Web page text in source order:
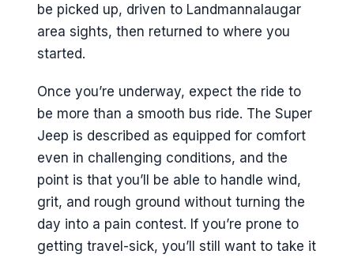
be picked up, driven to Landmannalaugar
area sights, then returned to where you
started.
Once you’re underway, expect the ride to
be more than a smooth bus ride. The Super
Jeep is described as equipped for comfort
even in challenging conditions, and the
point is that you’ll be able to handle wind,
grit, and rough ground without turning the
day into a pain contest. If you’re prone to
getting travel-sick, you’ll still want to take it